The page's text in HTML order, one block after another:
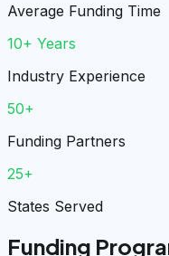
Average Funding Time
10+ Years
Industry Experience
50+
Funding Partners
25+
States Served
Funding